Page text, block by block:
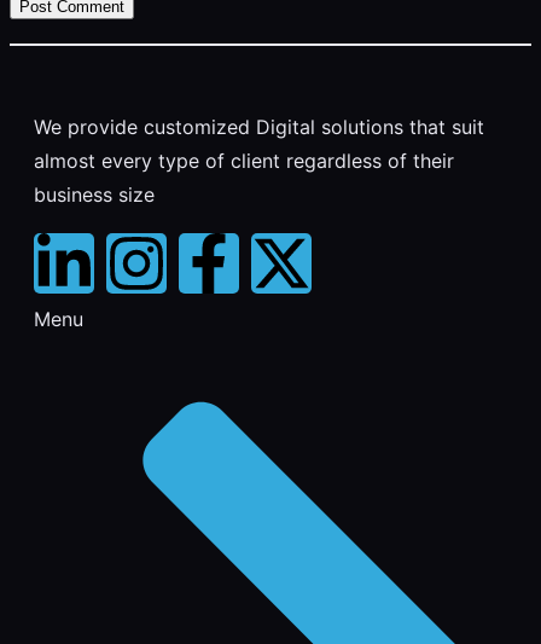
We provide customized Digital solutions that suit
almost every type of client regardless of their
business size
Menu